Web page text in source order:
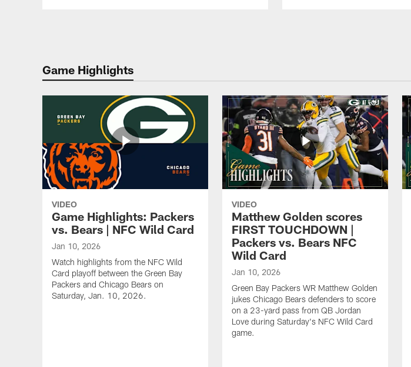
Game Highlights
VIDEO
Game Highlights: Packers
vs. Bears | NFC Wild Card
Jan 10, 2026
Watch highlights from the NFC Wild
Card playoff between the Green Bay
Packers and Chicago Bears on
Saturday, Jan. 10, 2026.
VIDEO
Matthew Golden scores
FIRST TOUCHDOWN |
Packers vs. Bears NFC
Wild Card
Jan 10, 2026
Green Bay Packers WR Matthew Golden
jukes Chicago Bears defenders to score
on a 23-yard pass from QB Jordan
Love during Saturday's NFC Wild Card
game.